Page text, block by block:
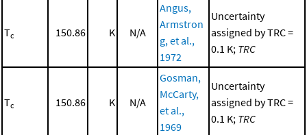
Tc 150.86 K N/A
Angus,
Armstron
g, et al.,
1972
Uncertainty
assigned by TRC =
0.1 K; TRC
Tc 150.86 K N/A
Gosman,
McCarty,
et al.,
1969
Uncertainty
assigned by TRC =
0.1 K; TRC